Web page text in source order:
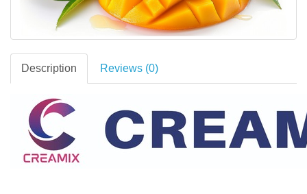
Description Reviews (0)